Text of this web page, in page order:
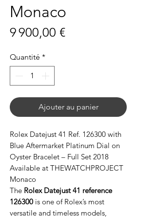
Monaco
9 900,00 €Prix
Quantité *
Ajouter au panier
Rolex Datejust 41 Ref. 126300 with
Blue Aftermarket Platinum Dial on
Oyster Bracelet – Full Set 2018
Available at THEWATCHPROJECT
Monaco
The Rolex Datejust 41 reference
126300 is one of Rolex’s most
versatile and timeless models,